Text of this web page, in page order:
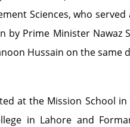
Sciences, who served
by Prime Minister Nawaz
Hussain on the same
at the Mission School in
in Lahore and